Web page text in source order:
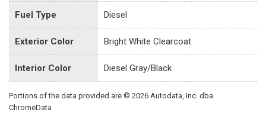
Fuel Type Diesel
Exterior Color Bright White Clearcoat
Interior Color Diesel Gray/Black
Portions of the data provided are © 2026 Autodata, Inc. dba
ChromeData